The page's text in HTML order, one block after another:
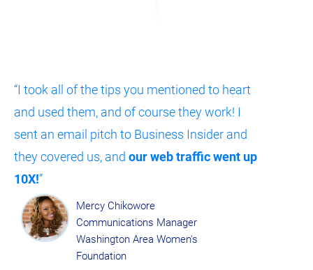
“I took all of the tips you mentioned to heart
and used them, and of course they work! I
sent an email pitch to Business Insider and
they covered us, and our web traffic went up
10X!”​​​​​​​
Mercy Chikowore
Communications Manager
Washington Area Women's
Foundation